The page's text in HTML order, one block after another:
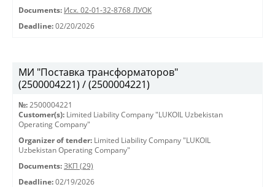
Documents: Исх. 02-01-32-8768 ЛУОК
Deadline: 02/20/2026
МИ "Поставка трансформаторов"
(2500004221) / (2500004221)
№: 2500004221
Customer(s): Limited Liability Company "LUKOIL Uzbekistan
Operating Company"
Organizer of tender: Limited Liability Company "LUKOIL
Uzbekistan Operating Company"
Documents: ЗКП (29)
Deadline: 02/19/2026